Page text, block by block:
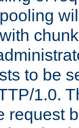
to be
1.0.
request